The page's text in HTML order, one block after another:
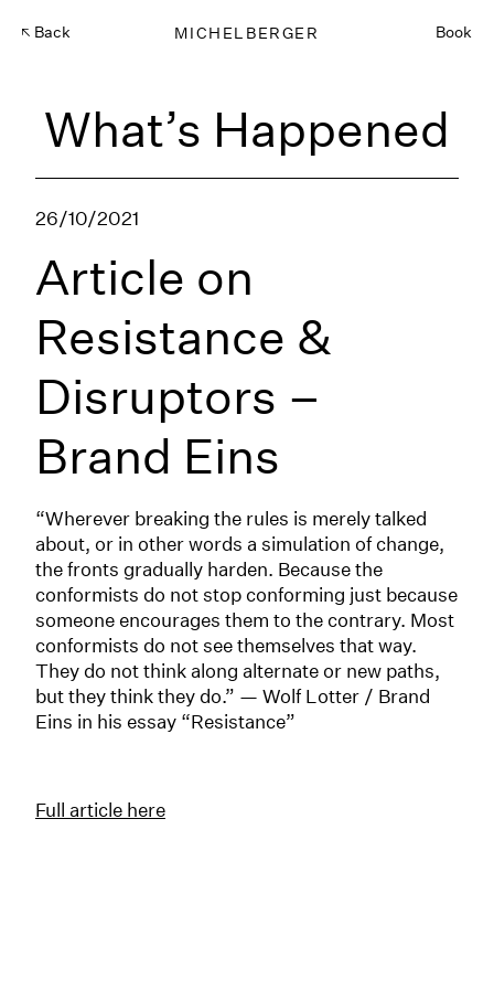
Back MICHELBERGER Book
What’s Happened
26/10/2021
Article on
Resistance &
Disruptors –
Brand Eins
“Wherever breaking the rules is merely talked
about, or in other words a simulation of change,
the fronts gradually harden. Because the
conformists do not stop conforming just because
someone encourages them to the contrary. Most
conformists do not see themselves that way.
They do not think along alternate or new paths,
but they think they do.” — Wolf Lotter / Brand
Eins in his essay “Resistance”
Full article here